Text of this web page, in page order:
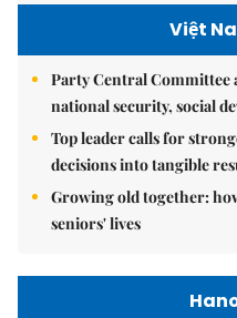
Việt
Party Central Committee
national security, social
Top leader calls for
decisions into tangible
Growing old together:
seniors' lives